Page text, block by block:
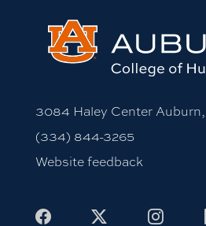
3084 Haley Center
(334) 844-3265
Website feedback
Facebook
X